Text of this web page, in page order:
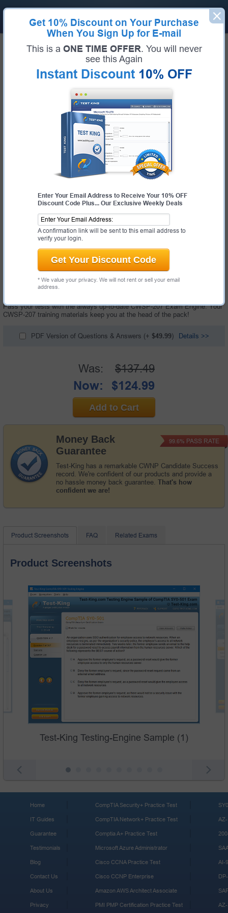
Get 10% Discount on Your Purchase
When You Sign Up for E-mail
This is a ONE TIME OFFER. You will never
see this Again
Instant Discount 10% OFF
Enter Your Email Address to Receive Your 10% OFF
Discount Code Plus... Our Exclusive Weekly Deals
A confirmation link will be sent to this email address to
verify your login.
Get Your Discount Code
* We value your privacy. We will not rent or sell your email
address.
Certified Wireless Security Professional
Certification Provider: CWNP
CWNP CWSP-207 Questions &
Study with Up-To-Date REAL Exam Questions and
Answers from the ACTUAL Test
"Certified Wireless Security Professional Exam", also known as CWSP-
Pass your tests with the always up-to-date CWSP-207 Exam Engine. Your
CWSP-207 training materials keep you at the head of the pack!
PDF Version of Questions & Answers (+ $49.99) Details >>
Money Back
Guarantee
Test-King has a remarkable CWNP Candidate Success
record. We're confident of our products and provide a
no hassle money back guarantee. That's how
confident we are!
99.6% PASS RATE
Was: $137.49
Now: $124.99
Add to Cart
Product Screenshots FAQ Related Exams
Product Screenshots
Test-King Testing-Engine Sample (1)
Home
IT Guides
Guarantee
Testimonials
Blog
Contact Us
About Us
Privacy
CompTIA Security+ Practice Test
CompTIA Network+ Practice Test
Comptia A+ Practice Test
Microsoft Azure Administrator
Cisco CCNA Practice Test
Cisco CCNP Enterprise
Amazon AWS Architect Associate
PMI PMP Certification Practice Test
AI-